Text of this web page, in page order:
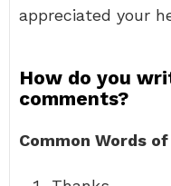
appreciated your
How do you
comments?
Common Words